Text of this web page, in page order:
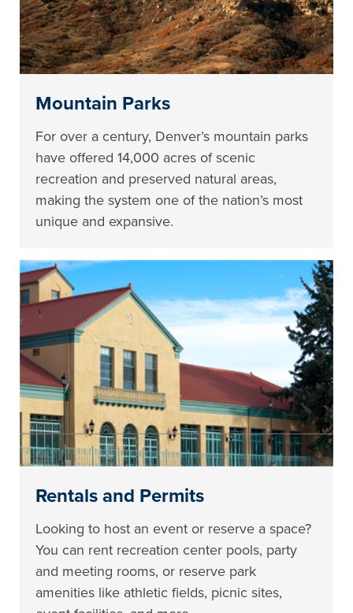
Mountain Parks
For over a century, Denver’s mountain parks
have offered 14,000 acres of scenic
recreation and preserved natural areas,
making the system one of the nation’s most
unique and expansive.
Rentals and Permits
Looking to host an event or reserve a space?
You can rent recreation center pools, party
and meeting rooms, or reserve park
amenities like athletic fields, picnic sites,